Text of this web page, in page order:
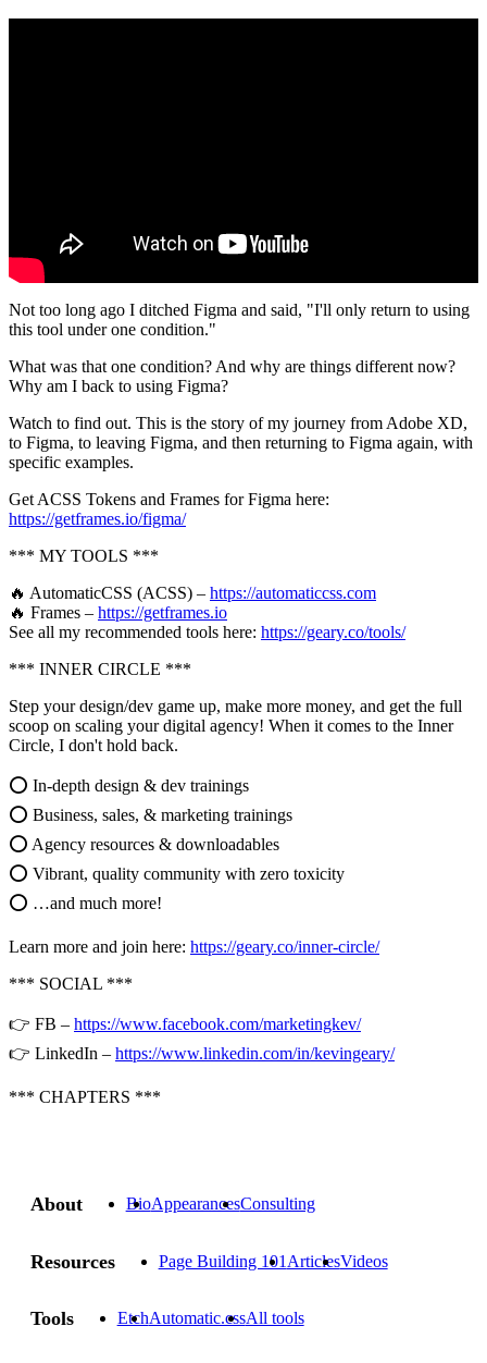
Not too long ago I ditched Figma and said, "I'll only return to using
this tool under one condition."
What was that one condition? And why are things different now?
Why am I back to using Figma?
Watch to find out. This is the story of my journey from Adobe XD,
to Figma, to leaving Figma, and then returning to Figma again, with
specific examples.
Get ACSS Tokens and Frames for Figma here:
https://getframes.io/figma/
*** MY TOOLS ***
🔥 AutomaticCSS (ACSS) – https://automaticcss.com
🔥 Frames – https://getframes.io
See all my recommended tools here: https://geary.co/tools/
*** INNER CIRCLE ***
Step your design/dev game up, make more money, and get the full
scoop on scaling your digital agency! When it comes to the Inner
Circle, I don't hold back.
⭕ In-depth design & dev trainings
⭕ Business, sales, & marketing trainings
⭕ Agency resources & downloadables
⭕ Vibrant, quality community with zero toxicity
⭕ …and much more!
Learn more and join here: https://geary.co/inner-circle/
*** SOCIAL ***
👉 FB – https://www.facebook.com/marketingkev/
👉 LinkedIn – https://www.linkedin.com/in/kevingeary/
*** CHAPTERS ***
About BioAppearancesConsulting
Resources Page Building 101 ArticlesVideos
Tools EtchAutomatic.cssAll tools